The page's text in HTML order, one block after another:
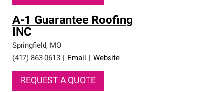
A-1 Guarantee Roofing
INC
Springfield, MO
(417) 863-0613
Email Website
REQUEST A QUOTE